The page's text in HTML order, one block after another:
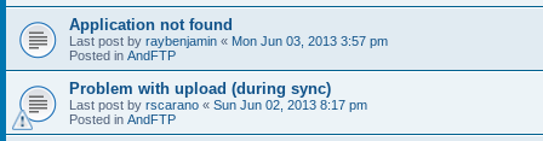
Application not found
Last post by raybenjamin « Mon Jun 03, 2013 3:57 pm
Posted in AndFTP
Problem with upload (during sync)
Last post by rscarano « Sun Jun 02, 2013 8:17 pm
Posted in AndFTP